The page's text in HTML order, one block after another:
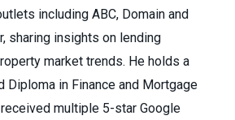
including ABC, Domain and
sharing insights on lending
market trends. He holds a
Diploma in Finance and Mortgage
received multiple 5-star Google